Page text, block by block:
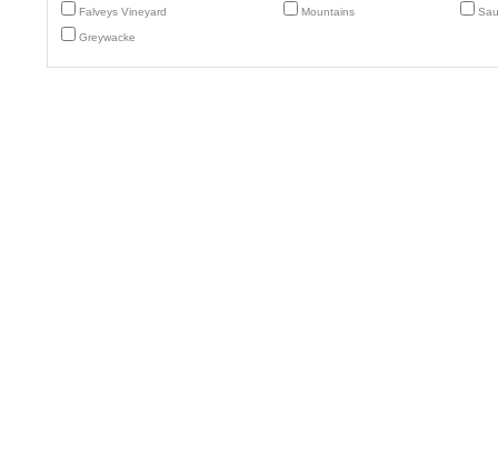
Falveys Vineyard Mountains
Greywacke